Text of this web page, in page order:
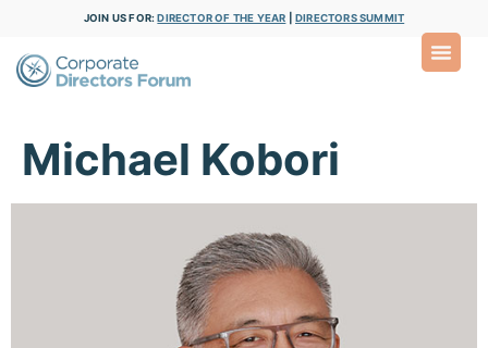
JOIN US FOR:DIRECTOR OF THE YEAR DIRECTORS SUMMIT
Michael Kobori